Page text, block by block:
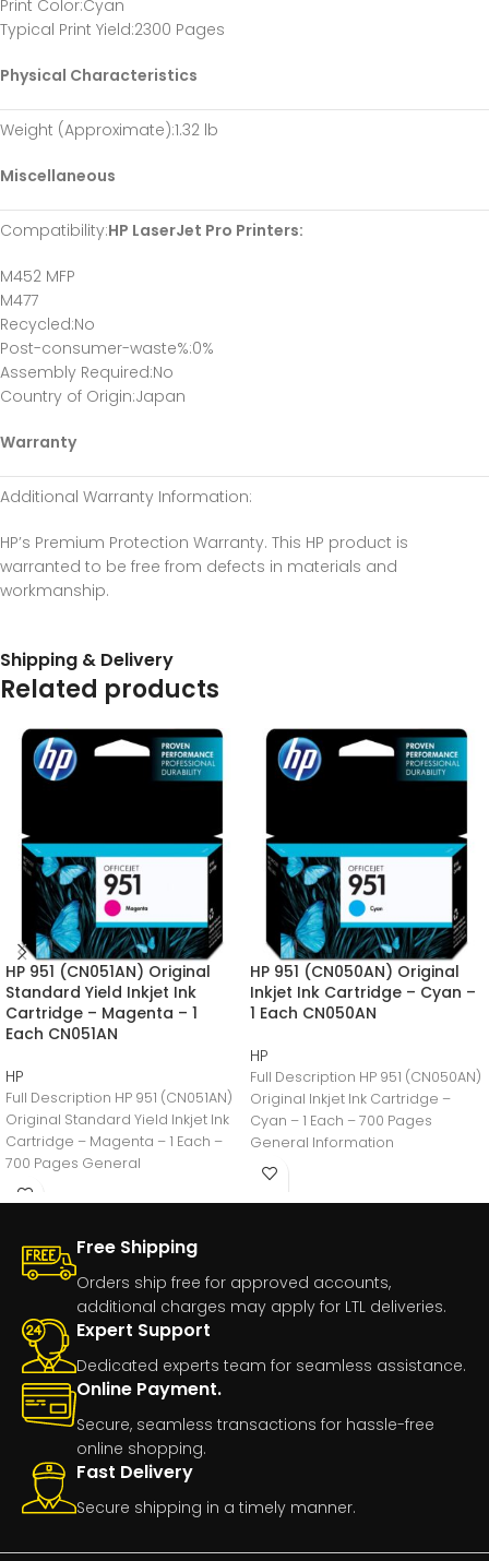
Print Color:Cyan
Typical Print Yield:2300 Pages
Physical Characteristics
Weight (Approximate):1.32 lb
Miscellaneous
Compatibility:HP LaserJet Pro Printers:
M452 MFP
M477
Recycled:No
Post-consumer-waste%:0%
Assembly Required:No
Country of Origin:Japan
Warranty
Additional Warranty Information:
HP’s Premium Protection Warranty. This HP product is
warranted to be free from defects in materials and
workmanship.
Shipping & Delivery
Related products
HP 951 (CN051AN) Original
Standard Yield Inkjet Ink
Cartridge – Magenta – 1
Each CN051AN
HP
Full Description HP 951 (CN051AN)
Original Standard Yield Inkjet Ink
Cartridge – Magenta – 1 Each –
700 Pages General
HP 951 (CN050AN) Original
Inkjet Ink Cartridge – Cyan –
1 Each CN050AN
HP
Full Description HP 951 (CN050AN)
Original Inkjet Ink Cartridge –
Cyan – 1 Each – 700 Pages
General Information
Manufacturer:HP
Free Shipping
Orders ship free for approved accounts,
additional charges may apply for LTL deliveries.
Expert Support
Dedicated experts team for seamless assistance.
Online Payment.
Secure, seamless transactions for hassle-free
online shopping.
Fast Delivery
Secure shipping in a timely manner.